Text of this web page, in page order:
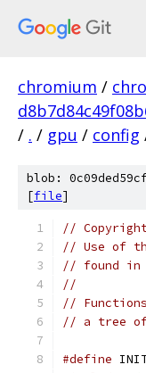
chromium /
/ . / gpu / config
blob:
[file]
//
// Use of
// found in
//
//
// a tree of
#define